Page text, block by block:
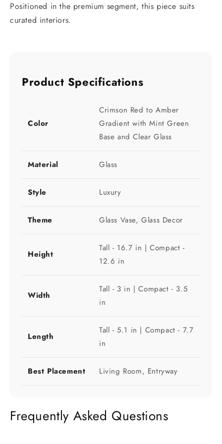
Positioned in the premium segment, this piece suits
curated interiors.
Product Specifications
Color
Crimson Red to Amber
Gradient with Mint Green
Base and Clear Glass
Material Glass
Style Luxury
Theme Glass Vase, Glass Decor
Height
Tall - 16.7 in | Compact -
12.6 in
Width
Tall - 3 in | Compact - 3.5
in
Length
Tall - 5.1 in | Compact - 7.7
in
Best Placement Living Room, Entryway
Frequently Asked Questions